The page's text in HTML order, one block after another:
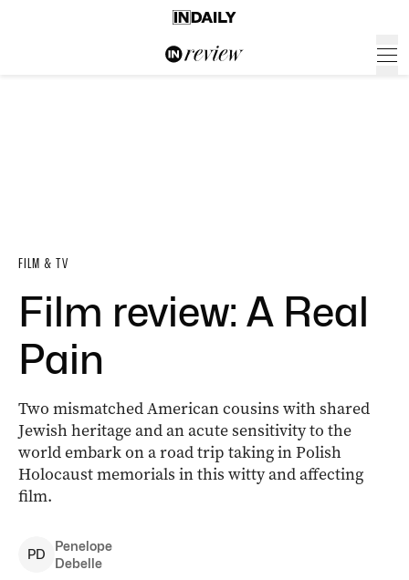
FILM & TV
Film review: A Real
Pain
Two mismatched American cousins with shared
Jewish heritage and an acute sensitivity to the
world embark on a road trip taking in Polish
Holocaust memorials in this witty and affecting
film.
PD
Penelope
Debelle